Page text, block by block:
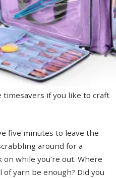
timesavers if you like to craft
five minutes to leave the
around for a
while you’re out. Where
yarn be enough? Did you